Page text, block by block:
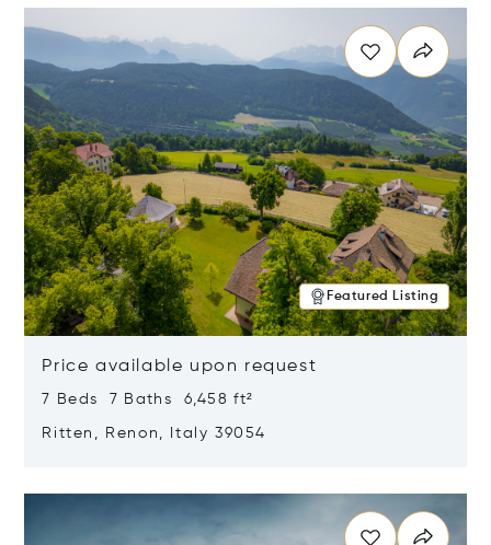
Featured Listing
Price available upon request
7 Beds 7 Baths 6,458 ft²
Ritten, Renon, Italy 39054